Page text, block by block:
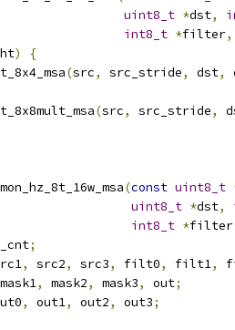
uint8_t *dst,
int8_t *filter,
)
{
(src, src_stride, dst,
(src, src_stride,
(const uint8_t
uint8_t *dst,
int8_t *filter
;
, src2, src3, filt0, filt1,
mask1, mask2, mask3, out;
, out1, out2, out3;